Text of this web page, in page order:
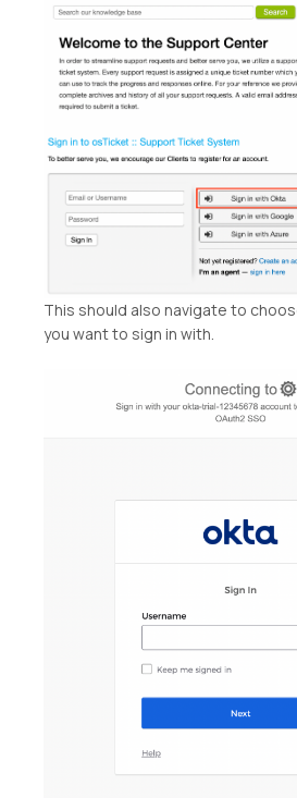
This should also navigate to
you want to sign in with.